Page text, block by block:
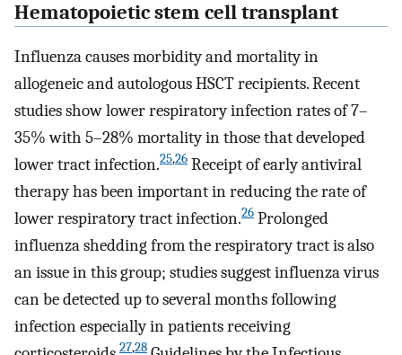
Hematopoietic stem cell transplant
Influenza causes morbidity and mortality in
allogeneic and autologous HSCT recipients. Recent
studies show lower respiratory infection rates of 7–
35% with 5–28% mortality in those that developed
lower tract infection.25,26 Receipt of early antiviral
therapy has been important in reducing the rate of
lower respiratory tract infection.26 Prolonged
influenza shedding from the respiratory tract is also
an issue in this group; studies suggest influenza virus
can be detected up to several months following
infection especially in patients receiving
27,28